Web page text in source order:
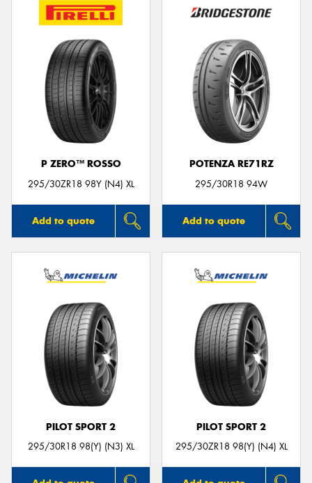
P ZERO™ ROSSO
295/30ZR18 98Y (N4) XL
Add to quote
POTENZA RE71RZ
295/30R18 94W
Add to quote
PILOT SPORT 2
295/30R18 98(Y) (N3) XL
PILOT SPORT 2
295/30ZR18 98(Y) (N4) XL
Send